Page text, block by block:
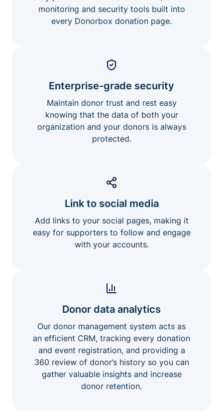
monitoring and security tools built into
every Donorbox donation page.
Enterprise-grade security
Maintain donor trust and rest easy
knowing that the data of both your
organization and your donors is always
protected.
Link to social media
Add links to your social pages, making it
easy for supporters to follow and engage
with your accounts.
Donor data analytics
Our donor management system acts as
an efficient CRM, tracking every donation
and event registration, and providing a
360 review of donor’s history so you can
gather valuable insights and increase
donor retention.